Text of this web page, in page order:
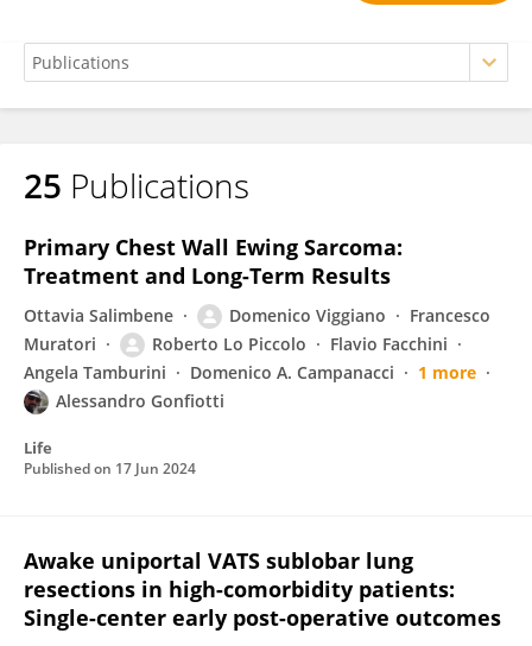
Domenico Viggiano
25 Publications
Primary Chest Wall Ewing Sarcoma:
Treatment and Long-Term Results
Ottavia Salimbene Domenico Viggiano
Francesco
Muratori
Roberto Lo Piccolo
Flavio Facchini
Angela Tamburini
Domenico A. Campanacci
1 more
Alessandro Gonfiotti
Life
Published on 17 Jun 2024
Awake uniportal VATS sublobar lung
resections in high-comorbidity patients:
Single-center early post-operative outcomes